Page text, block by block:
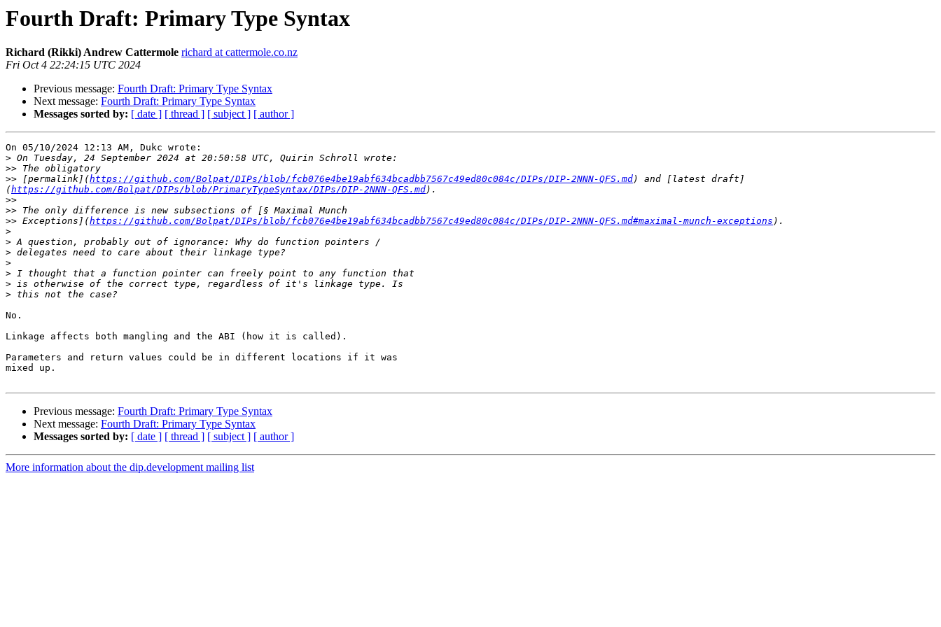
Fourth Draft: Primary Type Syntax
Richard (Rikki) Andrew Cattermole richard at cattermole.co.nz
Fri Oct 4 22:24:15 UTC 2024
Previous message: Fourth Draft: Primary Type Syntax
Next message: Fourth Draft: Primary Type Syntax
Messages sorted by: [ date ] [ thread ] [ subject ] [ author ]
On 05/10/2024 12:13 AM, Dukc wrote:
>
>>
>> [permalink](https://github.com/Bolpat/DIPs/blob/fcb076e4be19abf634bcadbb7567c49ed80c084c/DIPs/DIP-2NNN-QFS.md) and [latest draft]
(https://github.com/Bolpat/DIPs/blob/PrimaryTypeSyntax/DIPs/DIP-2NNN-QFS.md
>>
>>
>> Exceptions](https://github.com/Bolpat/DIPs/blob/fcb076e4be19abf634bcadbb7567c49ed80c084c/DIPs/DIP-2NNN-QFS.md#maximal-munch-exceptions
>
>
>
>
>
>
>
No.
Linkage affects both mangling and the ABI (how it is called).
Parameters and return values could be in different locations if it was
mixed up.
Previous message: Fourth Draft: Primary Type Syntax
Next message: Fourth Draft: Primary Type Syntax
Messages sorted by: [ date ] [ thread ] [ subject ] [ author ]
More information about the dip.development mailing list